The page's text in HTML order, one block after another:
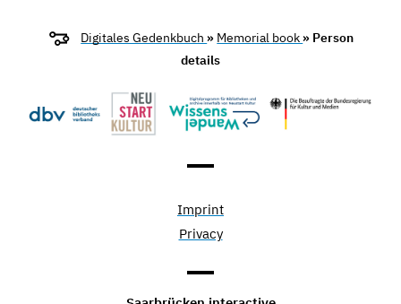
Digitales Gedenkbuch » Memorial book » Person
details
Imprint
Privacy